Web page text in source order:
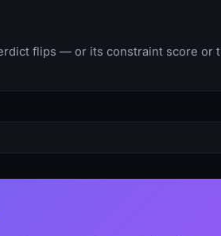
flips — or its constraint score